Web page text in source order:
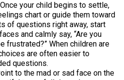
Once your child begins to settle,
chart or guide them toward
of questions right away, start
and calmly say, “Are you
frustrated?” When children are
are often easier to
questions.
to the mad or sad face on the